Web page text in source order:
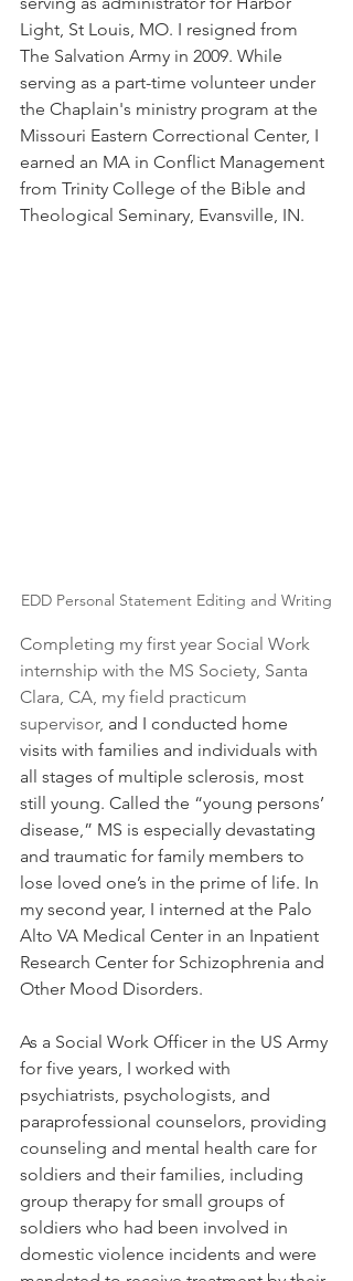
Light, St Louis, MO. I resigned from
The Salvation Army in 2009. While
serving as a part-time volunteer under
the Chaplain's ministry program at the
Missouri Eastern Correctional Center, I
earned an MA in Conflict Management
from Trinity College of the Bible and
Theological Seminary, Evansville, IN.
EDD Personal Statement Editing and Writing
Completing my first year Social Work
internship with the MS Society, Santa
Clara, CA, my field practicum
supervisor, and I conducted home
visits with families and individuals with
all stages of multiple sclerosis, most
still young. Called the “young persons’
disease,” MS is especially devastating
and traumatic for family members to
lose loved one’s in the prime of life. In
my second year, I interned at the Palo
Alto VA Medical Center in an Inpatient
Research Center for Schizophrenia and
Other Mood Disorders.
As a Social Work Officer in the US Army
for five years, I worked with
psychiatrists, psychologists, and
paraprofessional counselors, providing
counseling and mental health care for
soldiers and their families, including
group therapy for small groups of
soldiers who had been involved in
domestic violence incidents and were